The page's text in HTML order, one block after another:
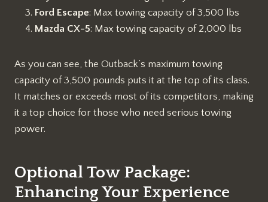
Ford Escape: Max towing capacity of 3,500 lbs
Mazda CX-5: Max towing capacity of 2,000 lbs
As you can see, the Outback’s maximum towing
capacity of 3,500 pounds puts it at the top of its class.
It matches or exceeds most of its competitors, making
it a top choice for those who need serious towing
power.
Optional Tow Package:
Enhancing Your Experience